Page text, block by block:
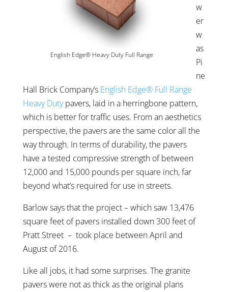
English Edge® Heavy Duty Full Range
w
er
w
as
Pi
ne
Hall Brick Company’s English Edge® Full Range
Heavy Dutypavers, laid in a herringbone pattern,
which is better for traffic uses. From an aesthetics
perspective, the pavers are the same color all the
way through. In terms of durability, the pavers
have a tested compressive strength of between
12,000 and 15,000 pounds per square inch, far
beyond what’s required for use in streets.
Barlow says that the project – which saw 13,476
square feet of pavers installed down 300 feet of
Pratt Street – took place between April and
August of 2016.
Like all jobs, it had some surprises. The granite
pavers were not as thick as the original plans